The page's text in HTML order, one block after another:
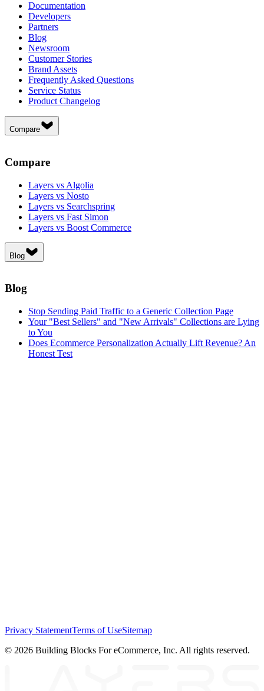
Documentation
Developers
Partners
Blog
Newsroom
Customer Stories
Brand Assets
Frequently Asked Questions
Service Status
Product Changelog
Compare
Compare
Layers vs Algolia
Layers vs Nosto
Layers vs Searchspring
Layers vs Fast Simon
Layers vs Boost Commerce
Blog
Blog
Stop Sending Paid Traffic to a Generic Collection Page
Your "Best Sellers" and "New Arrivals" Collections are Lying
to You
Does Ecommerce Personalization Actually Lift Revenue? An
Honest Test
Privacy StatementTerms of UseSitemap
© 2026 Building Blocks For eCommerce, Inc. All rights reserved.